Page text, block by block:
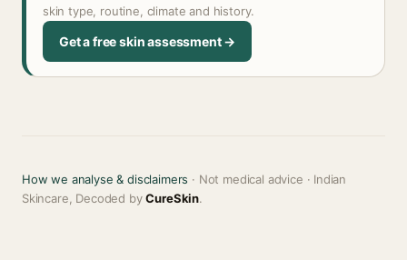
skin type, routine, climate and history.
Get a free skin assessment →
How we analyse & disclaimers · Not medical advice · Indian
Skincare, Decoded byCureSkin.